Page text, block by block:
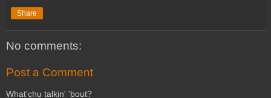
Share
No comments:
Post a Comment
What'chu talkin' 'bout?